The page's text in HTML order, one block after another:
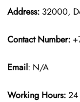
Address: 32000,
Contact Number:
Email: N/A
Working Hours:24